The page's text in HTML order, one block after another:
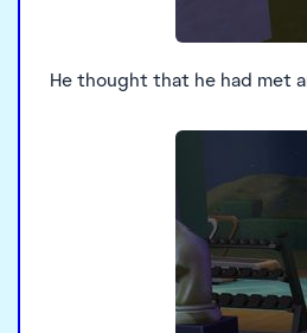
He thought that he had met